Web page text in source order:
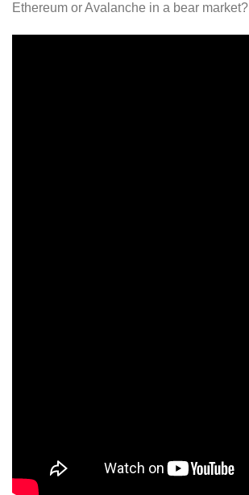
Ethereum or Avalanche in a bear market?